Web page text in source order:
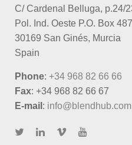
C/ Cardenal Belluga, p.24/
Pol. Ind. Oeste P.O. Box 487
30169 San Ginés, Murcia
Spain
Phone: +34 968 82 66 66
Fax: +34 968 82 66 67
E-mail : info@blendhub.com